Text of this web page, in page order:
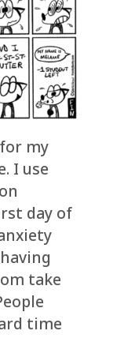
my
I use
day of
take
time